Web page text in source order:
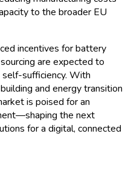
600 million in 2024,
through 2028.
for over 65% of
for over 20% of the
a share expected to rise
Updates
have prompted
and private sector